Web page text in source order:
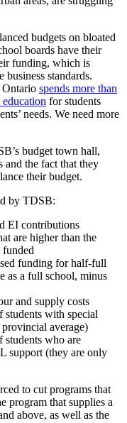
budgets on bloated
boards have their
funding, which is
standards.
Ontario spends more than
for students
needs. We need more
budget town hall,
and the fact that they
their budget.
by TDSB:
EI contributions
are higher than the
funding for half-full
as a full school, minus
and supply costs
students with special
average)
students who are
support (they are only
to cut programs that
program that supplies a
above, as well as the